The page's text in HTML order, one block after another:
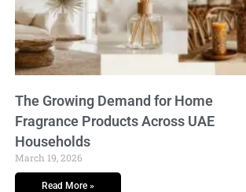
The Growing Demand for Home
Fragrance Products Across UAE
Households
March 19, 2026
Read More »